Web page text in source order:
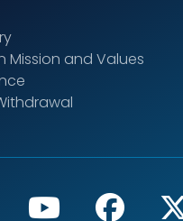
Mission and Values